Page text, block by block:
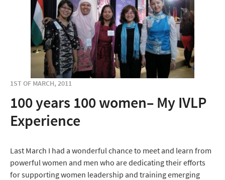
1ST OF MARCH, 2011
100 years 100 women– My IVLP
Experience
Last March I had a wonderful chance to meet and learn from
powerful women and men who are dedicating their efforts
for supporting women leadership and training emerging